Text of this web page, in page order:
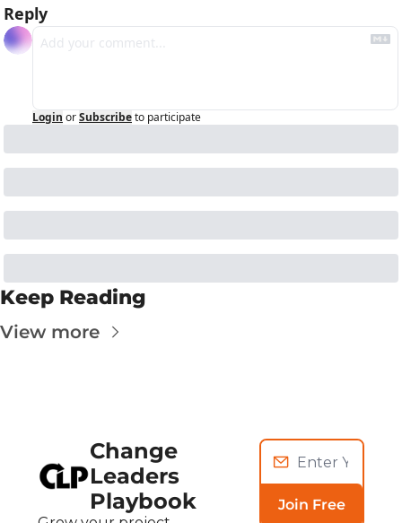
Reply
Login orSubscribeto participate
Keep Reading
View more
Change
Leaders
Playbook
Join Free